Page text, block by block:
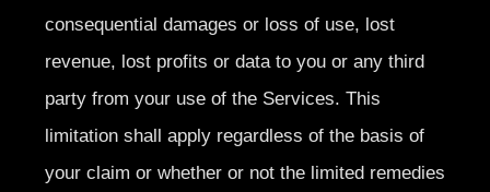
consequential damages or loss of use, lost
revenue, lost profits or data to you or any third
party from your use of the Services. This
limitation shall apply regardless of the basis of
your claim or whether or not the limited remedies